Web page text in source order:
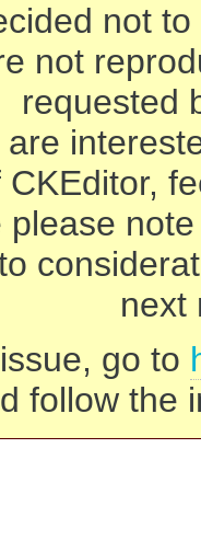
not
not
requested
next
go to
follow the